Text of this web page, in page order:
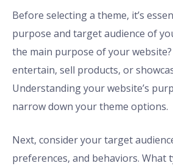
Before selecting a theme, it’s
purpose and target audience of
the main purpose of your
entertain, sell products, or
Understanding your website’s
narrow down your theme options.
Next, consider your target
preferences, and behaviors. What